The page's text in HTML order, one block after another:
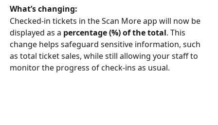
What’s changing:
Checked-in tickets in the Scan More app will now be
displayed as a percentage (%) of the total. This
change helps safeguard sensitive information, such
as total ticket sales, while still allowing your staff to
monitor the progress of check-ins as usual.